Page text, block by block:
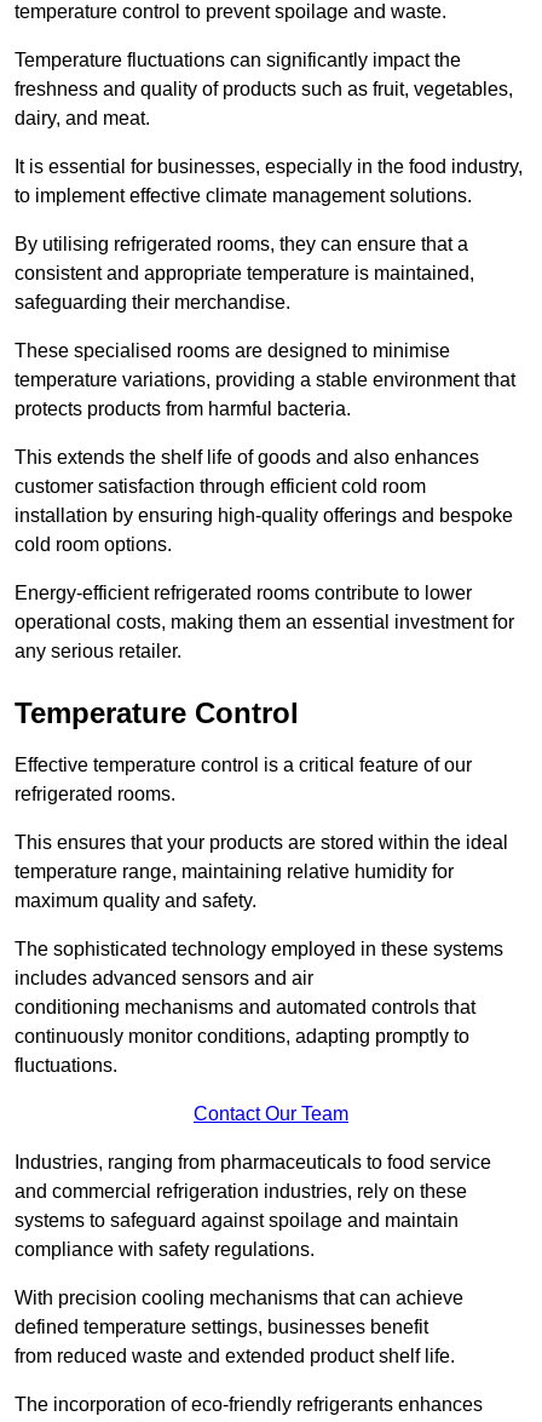
temperature control to prevent spoilage and waste.
Temperature fluctuations can significantly impact the
freshness and quality of products such as fruit, vegetables,
dairy, and meat.
It is essential for businesses, especially in the food industry,
to implement effective climate management solutions.
By utilising refrigerated rooms, they can ensure that a
consistent and appropriate temperature is maintained,
safeguarding their merchandise.
These specialised rooms are designed to minimise
temperature variations, providing a stable environment that
protects products from harmful bacteria.
This extends the shelf life of goods and also enhances
customer satisfaction through efficient cold room
installation by ensuring high-quality offerings and bespoke
cold room options.
Energy-efficient refrigerated rooms contribute to lower
operational costs, making them an essential investment for
any serious retailer.
Temperature Control
Effective temperature control is a critical feature of our
refrigerated rooms.
This ensures that your products are stored within the ideal
temperature range, maintaining relative humidity for
maximum quality and safety.
The sophisticated technology employed in these systems
includes advanced sensors and air
conditioning mechanisms and automated controls that
continuously monitor conditions, adapting promptly to
fluctuations.
Contact Our Team
Industries, ranging from pharmaceuticals to food service
and commercial refrigeration industries, rely on these
systems to safeguard against spoilage and maintain
compliance with safety regulations.
With precision cooling mechanisms that can achieve
defined temperature settings, businesses benefit
from reduced waste and extended product shelf life.
The incorporation of eco-friendly refrigerants enhances